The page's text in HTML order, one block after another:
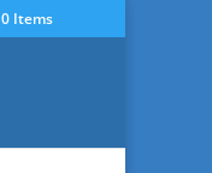
0 Items